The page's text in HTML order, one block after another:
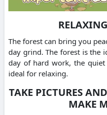
The forest can bring you
day grind. The forest is the
day of hard work, the
ideal for relaxing.
TAKE PICTURES
MAKE